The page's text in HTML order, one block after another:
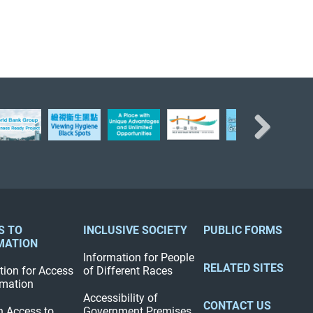
TO
for Access
INCLUSIVE SOCIETY
Information for People
of Different Races
Accessibility of
PUBLIC FORMS
RELATED SITES
CONTACT US